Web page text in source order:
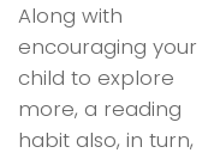
Along with
encouraging your
child to explore
more, a reading
habit also, in turn,